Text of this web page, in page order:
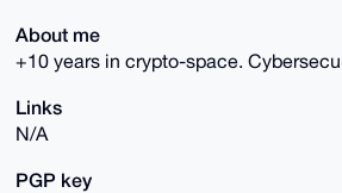
About me
+10 years in crypto-space.
Links
N/A
PGP key